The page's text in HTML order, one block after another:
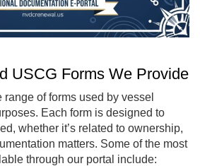
USCG Forms We Provide
of forms used by vessel
Each form is designed to
whether it’s related to ownership,
matters. Some of the most
through our portal include: